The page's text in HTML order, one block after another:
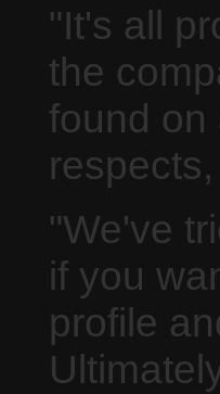
"It's all
the
found on
"We've
if you
profile